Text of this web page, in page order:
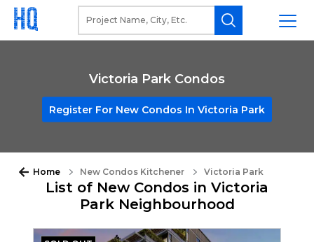
Victoria Park Condos
Register For New Condos In Victoria Park
Home New Condos Kitchener Victoria Park
List of New Condos in Victoria
Park Neighbourhood